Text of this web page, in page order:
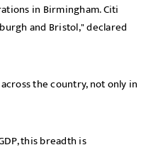
in Birmingham. Citi
and Bristol," declared
the country, not only in
this breadth is